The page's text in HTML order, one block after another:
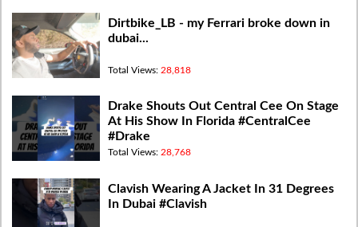
Dirtbike_LB - my Ferrari broke down in
dubai...
Total Views: 28,818
Drake Shouts Out Central Cee On Stage
At His Show In Florida #CentralCee
#Drake
Total Views: 28,768
Clavish Wearing A Jacket In 31 Degrees
In Dubai #Clavish